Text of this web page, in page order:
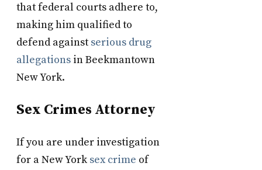
that federal courts adhere to,
making him qualified to
defend against serious drug
allegations in Beekmantown
New York.
Sex Crimes Attorney
If you are under investigation
for a New York sex crime of